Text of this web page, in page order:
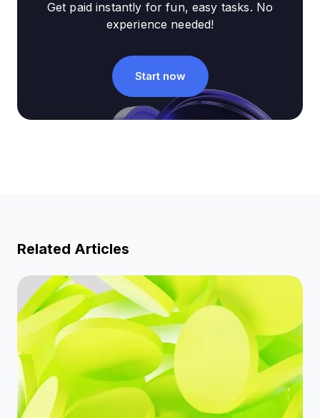
Get paid instantly for fun, easy tasks. No
experience needed!
Start now
Related Articles